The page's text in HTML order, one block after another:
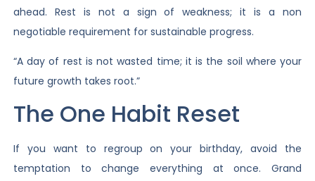
ahead. Rest is not a sign of weakness; it is a non
negotiable requirement for sustainable progress.
“A day of rest is not wasted time; it is the soil where your
future growth takes root.”
The One Habit Reset
If you want to regroup on your birthday, avoid the
temptation to change everything at once. Grand